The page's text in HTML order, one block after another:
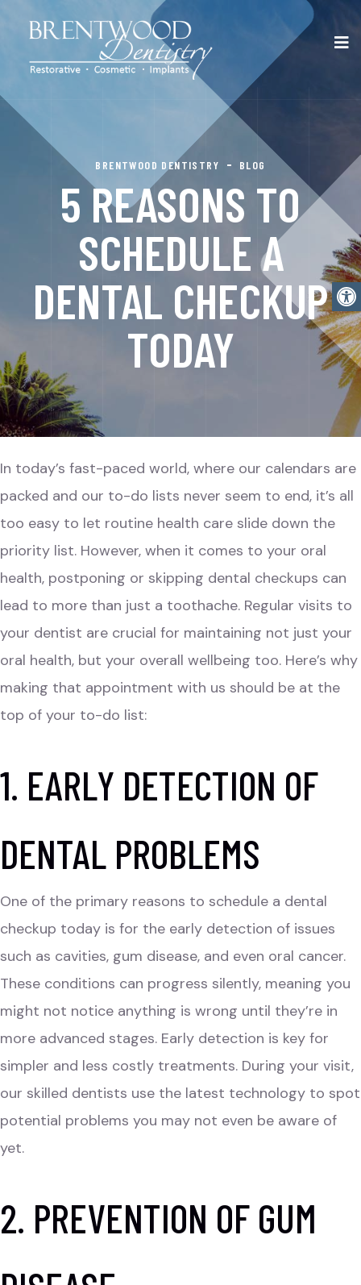
BRENTWOOD DENTISTRY BLOG
5 REASONS TO
SCHEDULE A
DENTAL CHECKUP
TODAY
In today’s fast-paced world, where our calendars are
packed and our to-do lists never seem to end, it’s all
too easy to let routine health care slide down the
priority list. However, when it comes to your oral
health, postponing or skipping dental checkups can
lead to more than just a toothache. Regular visits to
your dentist are crucial for maintaining not just your
oral health, but your overall wellbeing too. Here’s why
making that appointment with us should be at the
top of your to-do list:
1. EARLY DETECTION OF
DENTAL PROBLEMS
One of the primary reasons to schedule a dental
checkup today is for the early detection of issues
such as cavities, gum disease, and even oral cancer.
These conditions can progress silently, meaning you
might not notice anything is wrong until they’re in
more advanced stages. Early detection is key for
simpler and less costly treatments. During your visit,
our skilled dentists use the latest technology to spot
potential problems you may not even be aware of
yet.
2. PREVENTION OF GUM